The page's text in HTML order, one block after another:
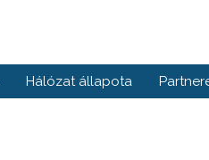
Hálózat állapota